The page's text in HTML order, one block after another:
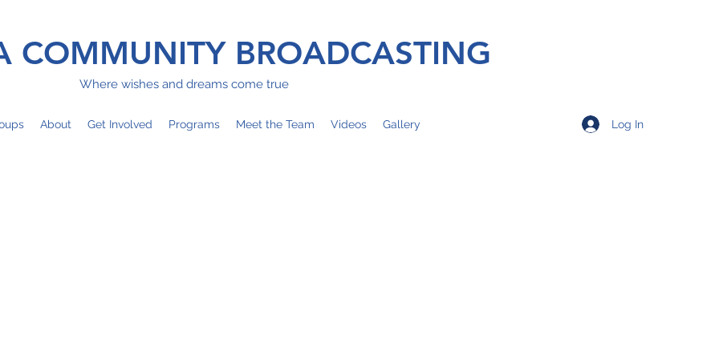
COMMUNITY BROADCASTING
Where wishes and dreams come true
About Get Involved Programs Meet the Team Videos Gallery Log In